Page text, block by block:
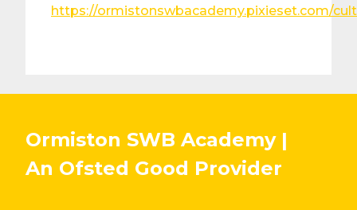
https://ormistonswbacademy.pixieset.com/
Ormiston SWB Academy |
An Ofsted Good Provider